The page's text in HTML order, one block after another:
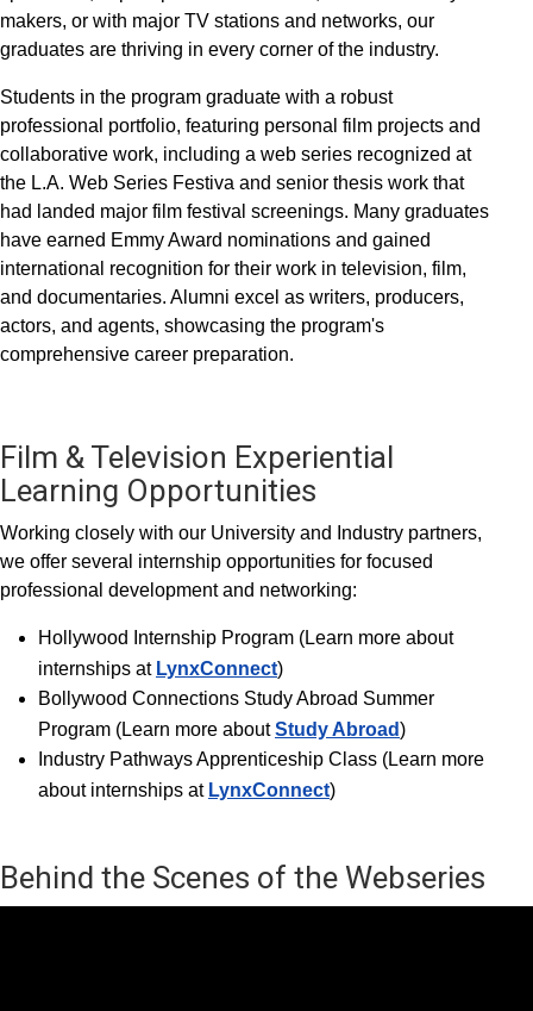
makers, or with major TV stations and networks, our
graduates are thriving in every corner of the industry.
Students in the program graduate with a robust
professional portfolio, featuring personal film projects and
collaborative work, including a web series recognized at
the L.A. Web Series Festiva and senior thesis work that
had landed major film festival screenings. Many graduates
have earned Emmy Award nominations and gained
international recognition for their work in television, film,
and documentaries. Alumni excel as writers, producers,
actors, and agents, showcasing the program's
comprehensive career preparation.
Film & Television Experiential
Learning Opportunities
Working closely with our University and Industry partners,
we offer several internship opportunities for focused
professional development and networking:
Hollywood Internship Program (Learn more about
internships at LynxConnect)
Bollywood Connections Study Abroad Summer
Program (Learn more aboutStudy Abroad)
Industry Pathways Apprenticeship Class (Learn more
about internships at LynxConnect)
Behind the Scenes of the Webseries